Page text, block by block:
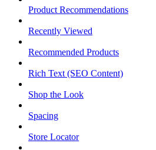
Product Recommendations
Recently Viewed
Recommended Products
Rich Text (SEO Content)
Shop the Look
Spacing
Store Locator